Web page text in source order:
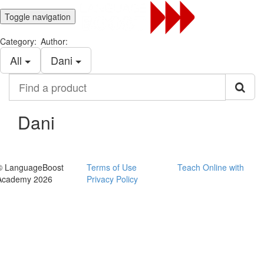
Toggle navigation
Category:
All
Author:
Dani
product
Dani
LanguageBoost
2026
Terms of Use
Privacy Policy
Teach Online with